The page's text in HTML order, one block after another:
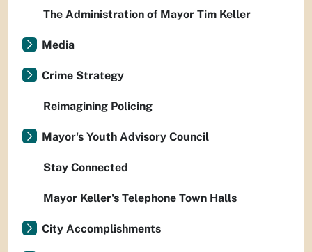
The Administration of Mayor Tim Keller
Media
Crime Strategy
Reimagining Policing
Mayor's Youth Advisory Council
Stay Connected
Mayor Keller's Telephone Town Halls
City Accomplishments